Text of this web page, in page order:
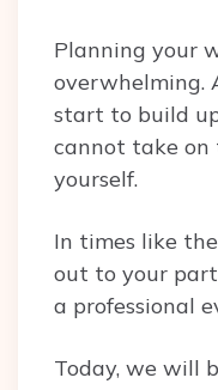
Planning your
overwhelming.
start to build
cannot take on
yourself.
In times like
out to your
a professional
Today, we will